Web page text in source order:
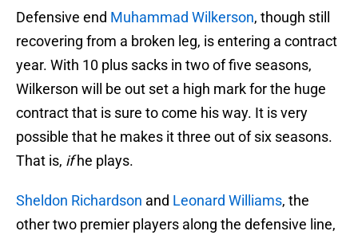
Defensive end Muhammad Wilkerson, though still
recovering from a broken leg, is entering a contract
year. With 10 plus sacks in two of five seasons,
Wilkerson will be out set a high mark for the huge
contract that is sure to come his way. It is very
possible that he makes it three out of six seasons.
That is, ifhe plays.
Sheldon Richardson and Leonard Williams, the
other two premier players along the defensive line,